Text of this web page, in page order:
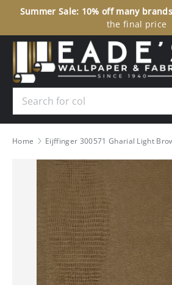
Summer Sale: 10% off many
the final price
Home Eijffinger 300571 Gharial Light